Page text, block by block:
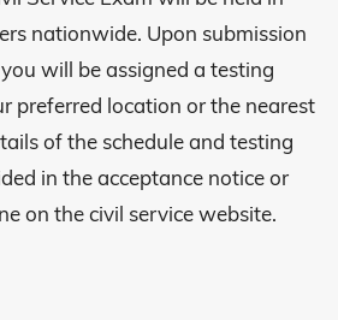
nationwide. Upon submission
will be assigned a testing
preferred location or the nearest
of the schedule and testing
in the acceptance notice or
on the civil service website.